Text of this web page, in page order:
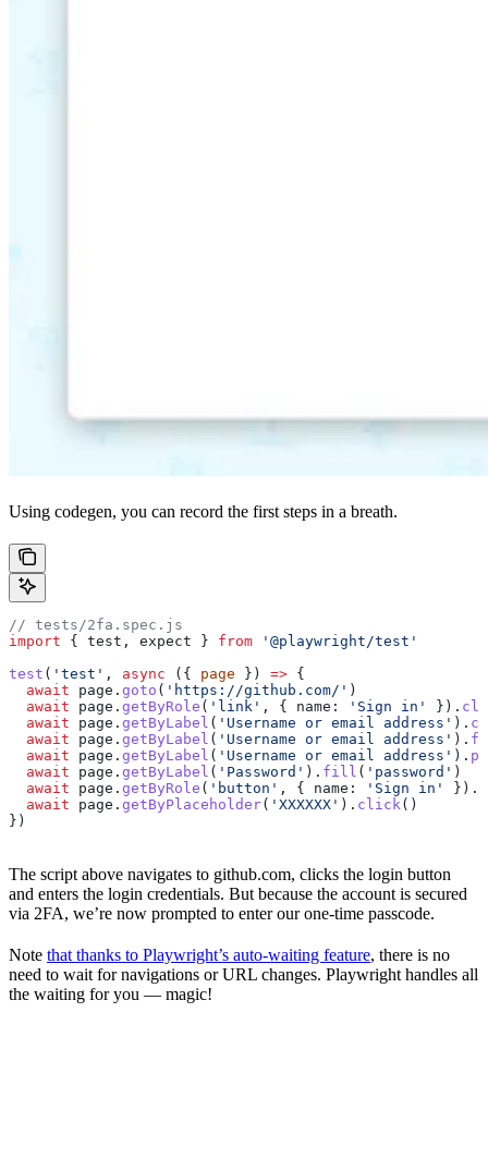
Using codegen, you can record the first steps in a breath.
// tests/2fa.spec.js
import { test , expect } from '@playwright/test'
test ( 'test' , async ({ page }) => {
  await
page . goto ( 'https://github.com/' )
  await
page . getByRole ( 'link' , { name: 'Sign in' }).
  await
page . getByLabel ( 'Username or email address' ).
  await
page . getByLabel ( 'Username or email address' ).
  await
page . getByLabel ( 'Username or email address' ).
  await
page . getByLabel ( 'Password' ). fill ( 'password' )
  await
page . getByRole ( 'button' , { name: 'Sign in' }).
  await
page . getByPlaceholder( 'XXXXXX' ). click()
})
The script above navigates to github.com, clicks the login button
and enters the login credentials. But because the account is secured
via 2FA, we’re now prompted to enter our one-time passcode.
Note that thanks to Playwright’s auto-waiting feature, there is no
need to wait for navigations or URL changes. Playwright handles all
the waiting for you — magic!